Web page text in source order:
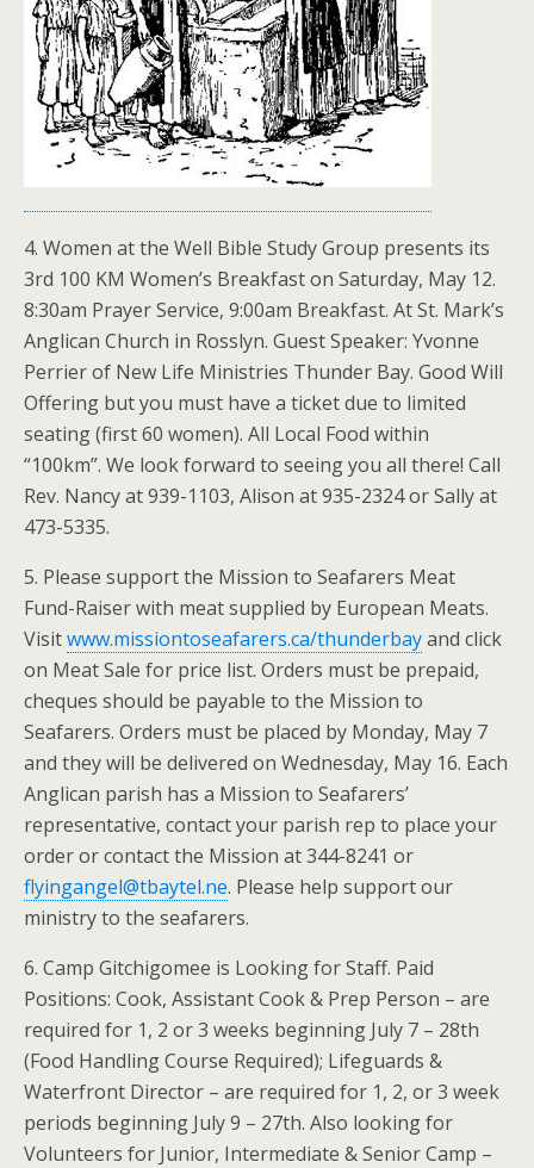
4. Women at the Well Bible Study Group presents its
3rd 100 KM Women’s Breakfast on Saturday, May 12.
8:30am Prayer Service, 9:00am Breakfast. At St. Mark’s
Anglican Church in Rosslyn. Guest Speaker: Yvonne
Perrier of New Life Ministries Thunder Bay. Good Will
Offering but you must have a ticket due to limited
seating (first 60 women). All Local Food within
“100km”. We look forward to seeing you all there! Call
Rev. Nancy at 939-1103, Alison at 935-2324 or Sally at
473-5335.
5. Please support the Mission to Seafarers Meat
Fund-Raiser with meat supplied by European Meats.
Visitwww.missiontoseafarers.ca/thunderbayand click
on Meat Sale for price list. Orders must be prepaid,
cheques should be payable to the Mission to
Seafarers. Orders must be placed by Monday, May 7
and they will be delivered on Wednesday, May 16. Each
Anglican parish has a Mission to Seafarers’
representative, contact your parish rep to place your
order or contact the Mission at 344-8241 or
flyingangel@tbaytel.ne. Please help support our
ministry to the seafarers.
6. Camp Gitchigomee is Looking for Staff. Paid
Positions: Cook, Assistant Cook & Prep Person – are
required for 1, 2 or 3 weeks beginning July 7 – 28th
(Food Handling Course Required); Lifeguards &
Waterfront Director – are required for 1, 2, or 3 week
periods beginning July 9 – 27th. Also looking for
Volunteers for Junior, Intermediate & Senior Camp –